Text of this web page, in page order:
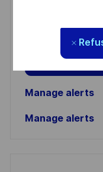
(Required)
informations
Manage alerts
Manage alerts